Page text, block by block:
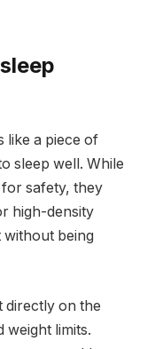
like a piece of
sleep well. While
safety, they
high-density
being
directly on the
weight limits.